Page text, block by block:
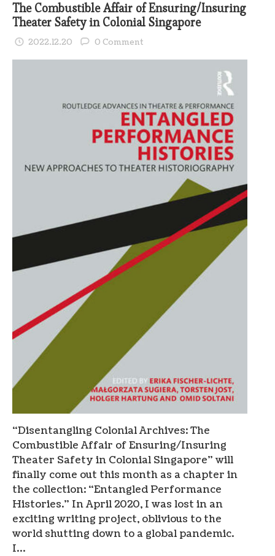
The Combustible Affair of Ensuring/Insuring
Theater Safety in Colonial Singapore
2022.12.20 0 Comment
“Disentangling Colonial Archives: The
Combustible Affair of Ensuring/Insuring
Theater Safety in Colonial Singapore” will
finally come out this month as a chapter in
the collection: “Entangled Performance
Histories.” In April 2020, I was lost in an
exciting writing project, oblivious to the
world shutting down to a global pandemic.
I…